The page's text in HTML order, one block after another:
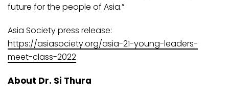
future for the people of Asia.”
Asia Society press release:
https://asiasociety.org/asia-21-young-leaders-
meet-class-2022
About Dr. Si Thura